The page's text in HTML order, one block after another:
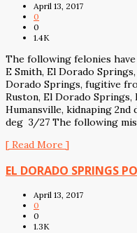
April 13, 2017
0
0
1.4K
The following felonies
E Smith, El Dorado
Dorado Springs, fugitive
Ruston, El Dorado
Humansville, kidnaping
deg 3/27 The following
[ Read More ]
EL DORADO SPRINGS
April 13, 2017
0
0
1.3K